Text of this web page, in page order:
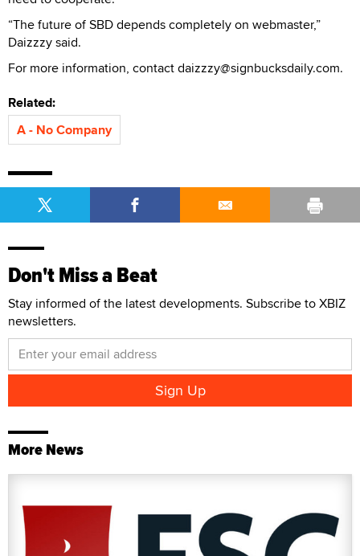
“The future of SBD depends completely on webmaster,”
Daizzzy said.
For more information, contact daizzzy@signbucksdaily.com.
Related:
A - No Company
Don't Miss a Beat
Stay informed of the latest developments. Subscribe to XBIZ
newsletters.
More News